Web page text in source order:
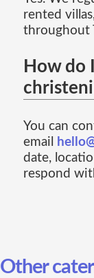
rented
throughout
How do
You can
email
date,
respond
Other